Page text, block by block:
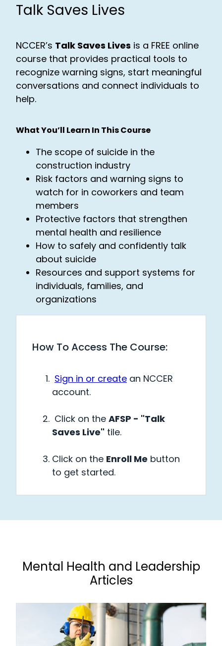
Talk Saves Lives
NCCER’s Talk Saves Lives is a FREE online
course that provides practical tools to
recognize warning signs, start meaningful
conversations and connect individuals to
help.
What You’ll Learn In This Course
The scope of suicide in the
construction industry
Risk factors and warning signs to
watch for in coworkers and team
members
Protective factors that strengthen
mental health and resilience
How to safely and confidently talk
about suicide
Resources and support systems for
individuals, families, and
organizations
How To Access The Course:
Sign in or create an NCCER
account.
Click on the AFSP - "Talk
Saves Live" tile.
Click on the Enroll Me button
to get started.
Mental Health and Leadership
Articles